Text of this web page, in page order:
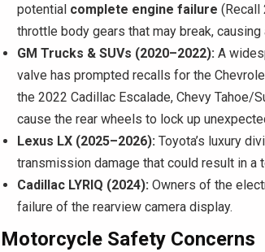
potential complete engine failure (Recall
throttle body gears that may break,
GM Trucks & SUVs (2020–2022): A
valve has prompted recalls for the
the 2022 Cadillac Escalade, Chevy Tahoe/
cause the rear wheels to lock up
Lexus LX (2025–2026): Toyota’s luxury
transmission damage that could result in a
Cadillac LYRIQ (2024): Owners of the
failure of the rearview camera display.
Motorcycle Safety Concerns